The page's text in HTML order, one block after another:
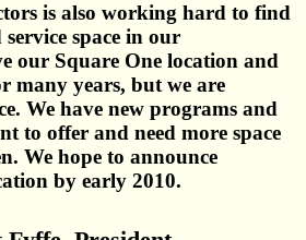
is also working hard to find
space in our
our Square One location and
many years, but we are
We have new programs and
to offer and need more space
We hope to announce
by early 2010.